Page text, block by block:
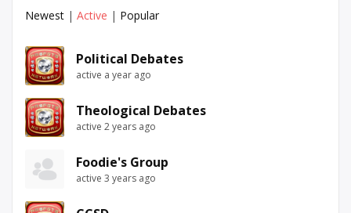
Newest | Active | Popular
Political Debates
active a year ago
Theological Debates
active 2 years ago
Foodie's Group
active 3 years ago